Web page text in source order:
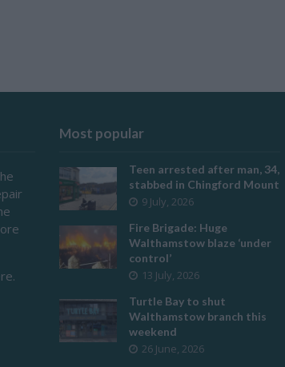
Most popular
Teen arrested after man, 34,
stabbed in Chingford Mount
9 July, 2026
Fire Brigade: Huge
Walthamstow blaze ‘under
control’
13 July, 2026
Turtle Bay to shut
Walthamstow branch this
weekend
26 June, 2026